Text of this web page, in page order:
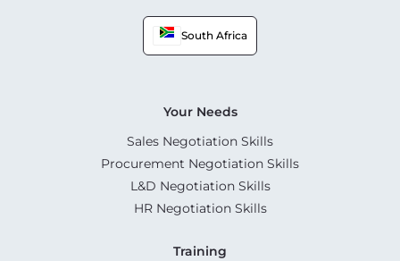
South Africa
Your Needs
Sales Negotiation Skills
Procurement Negotiation Skills
L&D Negotiation Skills
HR Negotiation Skills
Training